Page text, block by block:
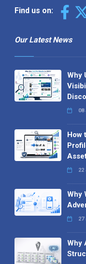
Find us on:
Our Latest News
Why
08
How
22
Why
27
Why